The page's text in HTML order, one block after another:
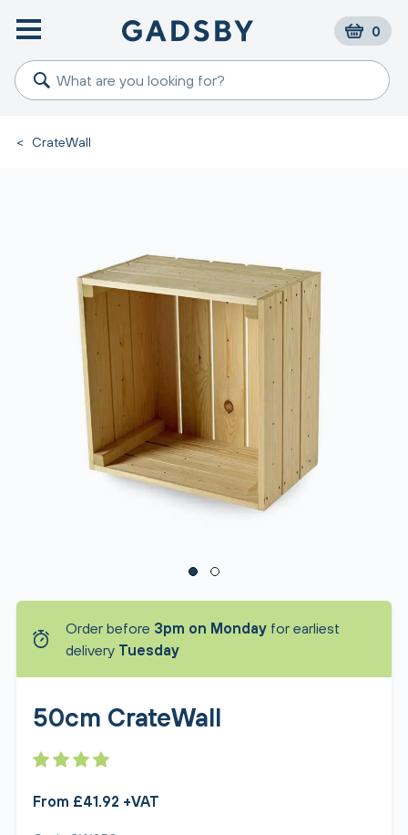
0
< CrateWall
Order before 3pm on Monday for earliest
delivery Tuesday
50cm CrateWall
From £41.92 +VAT